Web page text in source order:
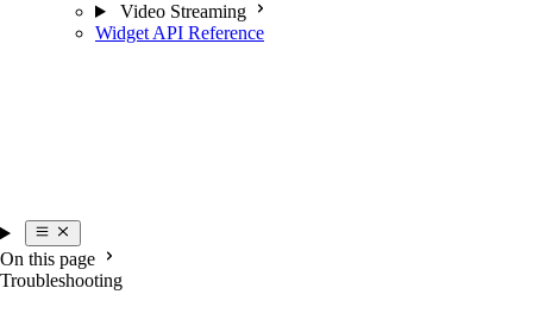
Video Streaming
Widget API Reference
On this page
Troubleshooting